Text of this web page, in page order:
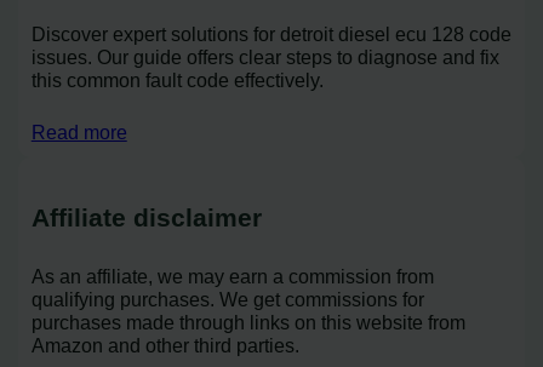
Discover expert solutions for detroit diesel ecu 128 code
issues. Our guide offers clear steps to diagnose and fix
this common fault code effectively.
Read more
Affiliate disclaimer
As an affiliate, we may earn a commission from
qualifying purchases. We get commissions for
purchases made through links on this website from
Amazon and other third parties.